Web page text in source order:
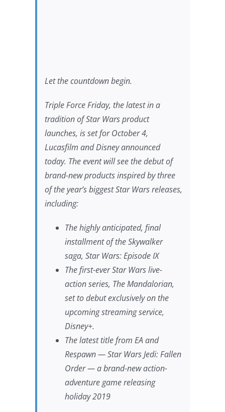
Let the countdown begin.
Triple Force Friday, the latest in a
tradition ofStar Warsproduct
launches, is set for October 4,
Lucasfilm and Disney announced
today. The event will see the debut of
brand-new products inspired by three
of the year’s biggestStar Warsreleases,
including:
The highly anticipated, final
installment of the Skywalker
saga, Star Wars: Episode IX
The first-everStar Warslive-
action series, The Mandalorian,
set to debut exclusively on the
upcoming streaming service,
Disney+.
The latest title from EA and
Respawn —Star Wars Jedi: Fallen
Order— a brand-new action-
adventure game releasing
holiday 2019